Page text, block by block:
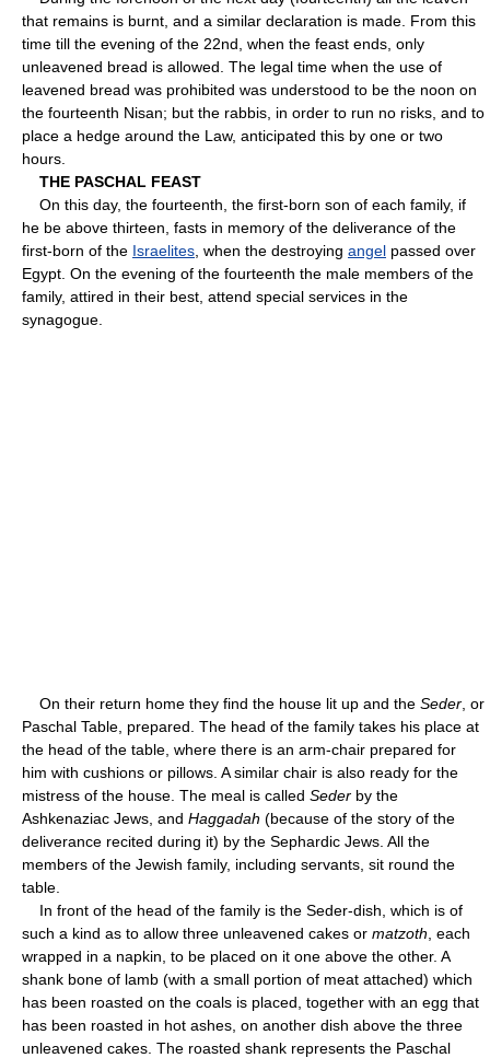
that remains is burnt, and a similar declaration is made. From this
time till the evening of the 22nd, when the feast ends, only
unleavened bread is allowed. The legal time when the use of
leavened bread was prohibited was understood to be the noon on
the fourteenth Nisan; but the rabbis, in order to run no risks, and to
place a hedge around the Law, anticipated this by one or two
hours.
THE PASCHAL FEAST
On this day, the fourteenth, the first-born son of each family, if
he be above thirteen, fasts in memory of the deliverance of the
first-born of the Israelites , when the destroying angel passed over
Egypt. On the evening of the fourteenth the male members of the
family, attired in their best, attend special services in the
synagogue.
On their return home they find the house lit up and the Seder , or
Paschal Table, prepared. The head of the family takes his place at
the head of the table, where there is an arm-chair prepared for
him with cushions or pillows. A similar chair is also ready for the
mistress of the house. The meal is called Seder by the
Ashkenaziac Jews, and Haggadah (because of the story of the
deliverance recited during it) by the Sephardic Jews. All the
members of the Jewish family, including servants, sit round the
table.
In front of the head of the family is the Seder-dish, which is of
such a kind as to allow three unleavened cakes or matzoth , each
wrapped in a napkin, to be placed on it one above the other. A
shank bone of lamb (with a small portion of meat attached) which
has been roasted on the coals is placed, together with an egg that
has been roasted in hot ashes, on another dish above the three
unleavened cakes. The roasted shank represents the Paschal